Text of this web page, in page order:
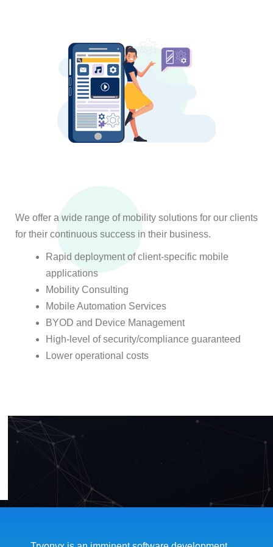
We offer a wide range of mobility solutions for our clients
for their continuous success in their business.
Rapid deployment of client-specific mobile
applications
Mobility Consulting
Mobile Automation Services
BYOD and Device Management
High-level of security/compliance guaranteed
Lower operational costs